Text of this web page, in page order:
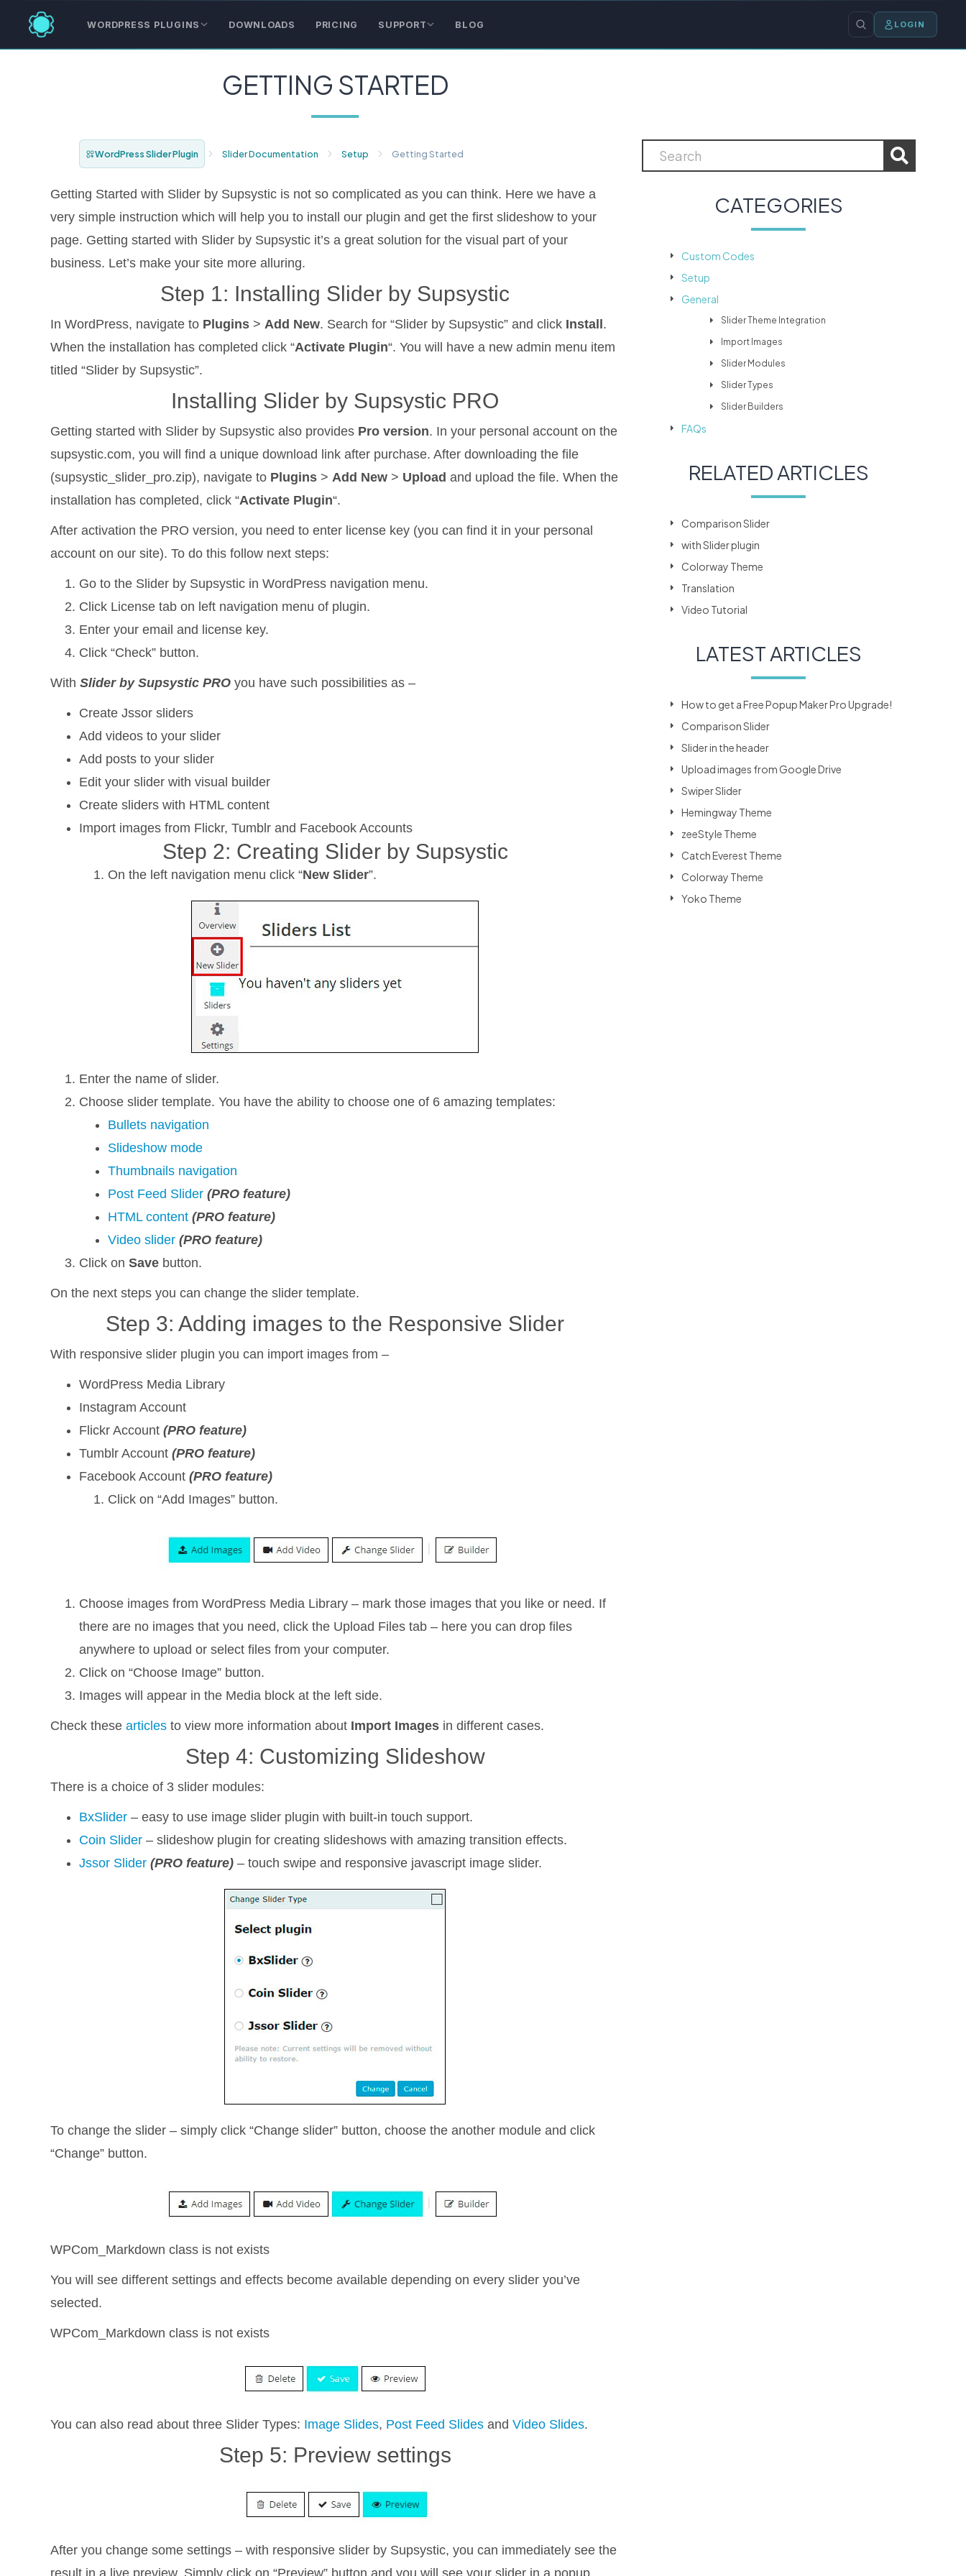
WORDPRESS PLUGINS DOWNLOADS PRICING SUPPORT BLOG LOGIN
GETTING STARTED
WordPress Slider Plugin Slider Documentation Setup Getting Started
Getting Started with Slider by Supsystic is not so complicated as you can think. Here we have a
very simple instruction which will help you to install our plugin and get the first slideshow to your
page. Getting started with Slider by Supsystic it’s a great solution for the visual part of your
business. Let’s make your site more alluring.
Step 1: Installing Slider by Supsystic
In WordPress, navigate to Plugins >Add New. Search for “Slider by Supsystic” and click Install .
When the installation has completed click “Activate Plugin“. You will have a new admin menu item
titled “Slider by Supsystic”.
Installing Slider by Supsystic PRO
Getting started with Slider by Supsystic also provides Pro version. In your personal account on the
supsystic.com, you will find a unique download link after purchase. After downloading the file
(supsystic_slider_pro.zip), navigate to Plugins >Add New > Uploadand upload the file. When the
installation has completed, click “Activate Plugin“.
After activation the PRO version, you need to enter license key (you can find it in your personal
account on our site). To do this follow next steps:
Go to the Slider by Supsystic in WordPress navigation menu.
Click License tab on left navigation menu of plugin.
Enter your email and license key.
Click “Check” button.
With Slider by Supsystic PRO you have such possibilities as –
Create Jssor sliders
Add videos to your slider
Add posts to your slider
Edit your slider with visual builder
Create sliders with HTML content
Import images from Flickr, Tumblr and Facebook Accounts
Step 2: Creating Slider by Supsystic
On the left navigation menu click “New Slider”.
Enter the name of slider.
Choose slider template. You have the ability to choose one of 6 amazing templates:
Bullets navigation
Slideshow mode
Thumbnails navigation
Post Feed Slider(PRO feature)
HTML content(PRO feature)
Video slider (PRO feature)
Click onSave button.
On the next steps you can change the slider template.
Step 3: Adding images to the Responsive Slider
With responsive slider plugin you can import images from –
WordPress Media Library
Instagram Account
Flickr Account(PRO feature)
Tumblr Account(PRO feature)
Facebook Account(PRO feature)
Click on “Add Images” button.
Choose images from WordPress Media Library – mark those images that you like or need. If
there are no images that you need, click the Upload Files tab – here you can drop files
anywhere to upload or select files from your computer.
Click on “Choose Image” button.
Images will appear in the Media block at the left side.
Check thesearticles to view more information about Import Images in different cases.
Step 4: Customizing Slideshow
There is a choice of 3 slider modules:
BxSlider – easy to use image slider plugin with built-in touch support.
Coin Slider – slideshow plugin for creating slideshows with amazing transition effects.
Jssor Slider (PRO feature) – touch swipe and responsive javascript image slider.
To change the slider – simply click “Change slider” button, choose the another module and click
“Change” button.
WPCom_Markdown class is not exists
You will see different settings and effects become available depending on every slider you’ve
selected.
WPCom_Markdown class is not exists
You can also read about three Slider Types: Image Slides, Post Feed Slides andVideo Slides.
Step 5: Preview settings
After you change some settings – with responsive slider by Supsystic, you can immediately see the
result in a live preview. Simply click on “Preview” button and you will see your slider in a popup
CATEGORIES
Custom Codes
Setup
General
Slider Theme Integration
Import Images
Slider Modules
Slider Types
Slider Builders
FAQs
RELATED ARTICLES
Comparison Slider
with Slider plugin
Colorway Theme
Translation
Video Tutorial
LATEST ARTICLES
How to get a Free Popup Maker Pro Upgrade!
Comparison Slider
Slider in the header
Upload images from Google Drive
Swiper Slider
Hemingway Theme
zeeStyle Theme
Catch Everest Theme
Colorway Theme
Yoko Theme